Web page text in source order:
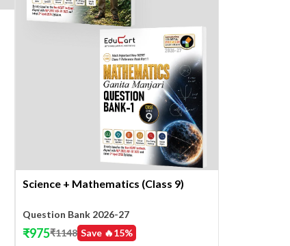
Science + Mathematics (Class 9)
Question Bank 2026-27
Save 🔥15%
₹975₹1148